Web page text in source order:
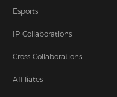
Esports
IP Collaborations
Cross Collaborations
Affiliates